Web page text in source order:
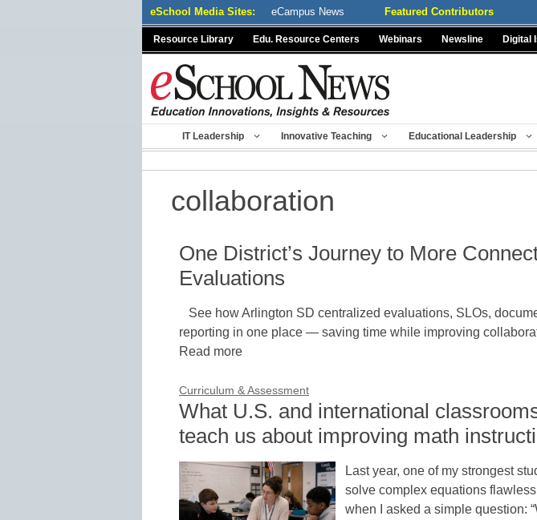
eSchool Media Sites: eCampus News Featured Contributors
Resource Library Edu. Resource Centers Webinars Newsline Digital
IT Leadership Innovative Teaching Educational Leadership
collaboration
One District’s Journey to More
Evaluations
See how Arlington SD centralized evaluations, SLOs,
reporting in one place — saving time while improving
Read more
Curriculum & Assessment
What U.S. and international
teach us about improving math
Last year, one of my strongest
solve complex equations
when I asked a simple question: